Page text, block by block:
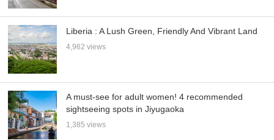
Liberia : A Lush Green, Friendly And Vibrant Land
4,962 views
A must-see for adult women! 4 recommended
sightseeing spots in Jiyugaoka
1,385 views